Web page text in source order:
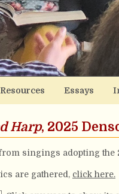
Resources Essays
Harp, 2025
singings adopting the
are gathered, click here.